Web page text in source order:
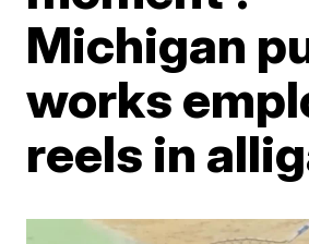
Michigan
works
reels in